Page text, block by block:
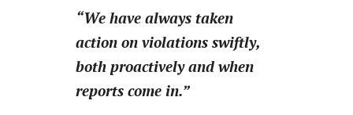
“We have always taken
action on violations swiftly,
both proactively and when
reports come in.”